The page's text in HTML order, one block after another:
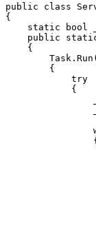
public class
{
static bool
public
    {
        {
            try
            {